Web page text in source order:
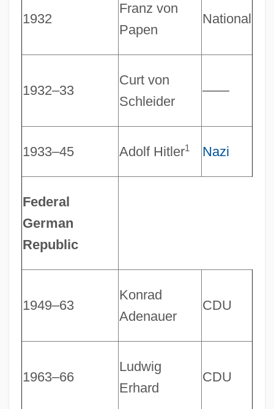
1932
Franz von
Papen
National
1932–33
Curt von
Schleider
――
1933–45 Adolf Hitler1 Nazi
Federal
German
Republic
1949–63
Konrad
Adenauer
CDU
1963–66
Ludwig
Erhard
CDU